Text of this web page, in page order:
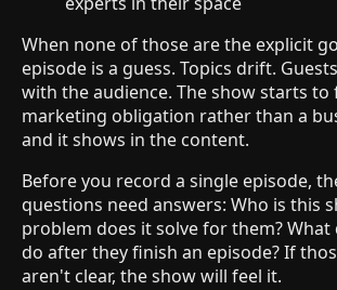
When none of those are the explicit
episode is a guess. Topics drift.
with the audience. The show starts to
marketing obligation rather than a
and it shows in the content.
Before you record a single episode,
questions need answers: Who is this
problem does it solve for them? What
do after they finish an episode? If
aren't clear, the show will feel it.